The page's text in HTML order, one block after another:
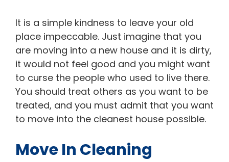
It is a simple kindness to leave your old
place impeccable. Just imagine that you
are moving into a new house and it is dirty,
it would not feel good and you might want
to curse the people who used to live there.
You should treat others as you want to be
treated, and you must admit that you want
to move into the cleanest house possible.
Move In Cleaning